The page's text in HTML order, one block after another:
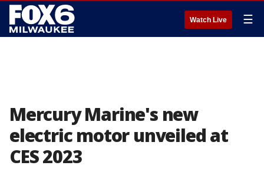
Watch Live ☰
Mercury Marine's new
electric motor unveiled at
CES 2023